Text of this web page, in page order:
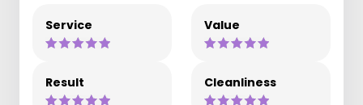
Service Value
Result Cleanliness